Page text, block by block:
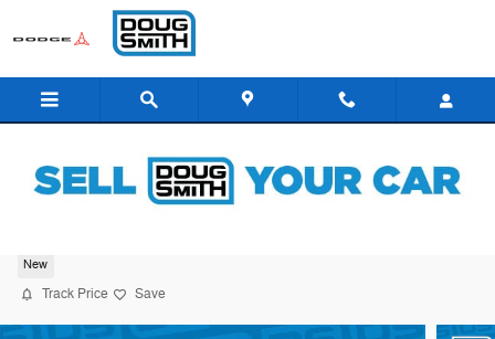
Skip to main content
New
Track Price Save